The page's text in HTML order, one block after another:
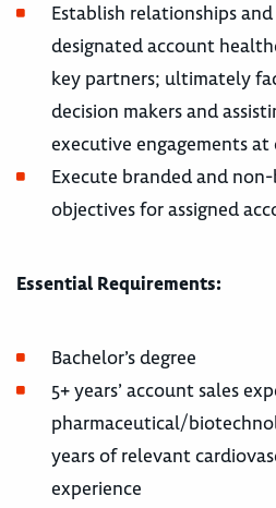
Establish relationships
designated account
key partners; ultimately
decision makers and
executive engagements
Execute branded and
objectives for assigned
Essential Requirements:
Bachelor’s degree
5+ years’ account sales
pharmaceutical/
years of relevant
experience